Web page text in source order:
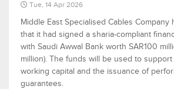
Tue, 14 Apr 2026
Middle East Specialised Cables Company
that it had signed a sharia-compliant
with Saudi Awwal Bank worth SAR100
million). The funds will be used to support
working capital and the issuance of
guarantees.